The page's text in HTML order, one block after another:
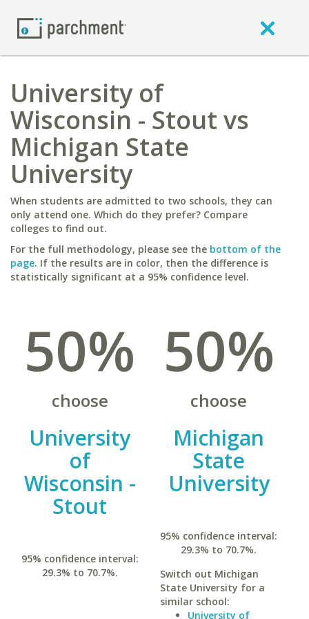
University of
Wisconsin - Stout vs
Michigan State
University
When students are admitted to two schools, they can
only attend one. Which do they prefer? Compare
colleges to find out.
For the full methodology, please see the bottom of the
page. If the results are in color, then the difference is
statistically significant at a 95% confidence level.
50%
choose
University
of
Wisconsin -
Stout
95% confidence interval:
29.3% to 70.7%.
50%
choose
Michigan
State
University
95% confidence interval:
29.3% to 70.7%.
Switch out Michigan
State University for a
similar school:
University of